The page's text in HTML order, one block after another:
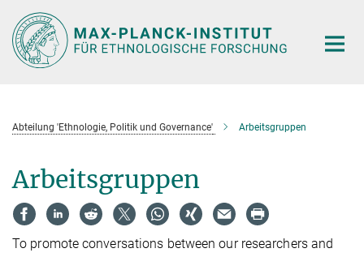
Hauptinhalt
Abteilung 'Ethnologie, Politik und Governance' Arbeitsgruppen
Arbeitsgruppen
To promote conversations between our researchers and